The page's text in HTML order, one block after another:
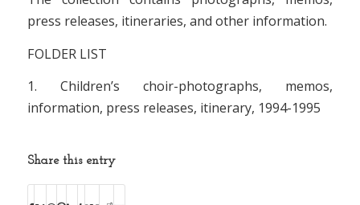
press releases, itineraries, and other information.
FOLDER LIST
1. Children’s choir-photographs, memos,
information, press releases, itinerary, 1994-1995
Share this entry